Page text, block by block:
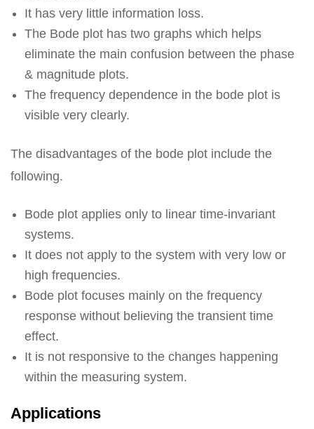
It has very little information loss.
The Bode plot has two graphs which helps
eliminate the main confusion between the phase
& magnitude plots.
The frequency dependence in the bode plot is
visible very clearly.
The disadvantages of the bode plot include the
following.
Bode plot applies only to linear time-invariant
systems.
It does not apply to the system with very low or
high frequencies.
Bode plot focuses mainly on the frequency
response without believing the transient time
effect.
It is not responsive to the changes happening
within the measuring system.
Applications